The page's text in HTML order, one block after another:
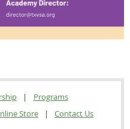
Programs
Store Contact Us